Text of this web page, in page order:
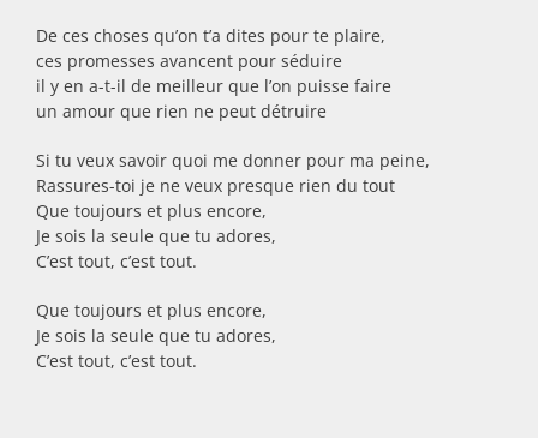
De ces choses qu’on t’a dites pour te plaire,
ces promesses avancent pour séduire
il y en a-t-il de meilleur que l’on puisse faire
un amour que rien ne peut détruire
Si tu veux savoir quoi me donner pour ma peine,
Rassures-toi je ne veux presque rien du tout
Que toujours et plus encore,
Je sois la seule que tu adores,
C’est tout, c’est tout.
Que toujours et plus encore,
Je sois la seule que tu adores,
C’est tout, c’est tout.